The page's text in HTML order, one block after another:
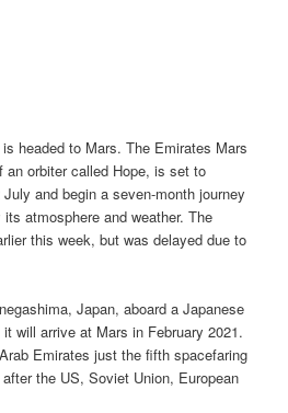
headed to Mars. The Emirates Mars
orbiter called Hope, is set to
and begin a seven-month journey
atmosphere and weather. The
this week, but was delayed due to
Japan, aboard a Japanese
will arrive at Mars in February 2021.
Emirates just the fifth spacefaring
the US, Soviet Union, European